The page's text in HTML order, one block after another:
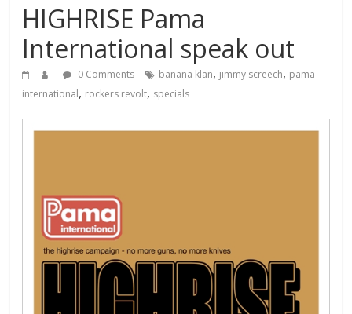
HIGHRISE Pama
International speak out
0 Comments banana klan, jimmy screech, pama
international, rockers revolt, specials